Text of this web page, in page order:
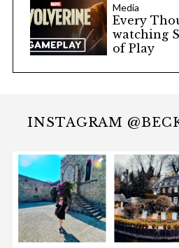
Media
Every
watching
of Play
INSTAGRAM